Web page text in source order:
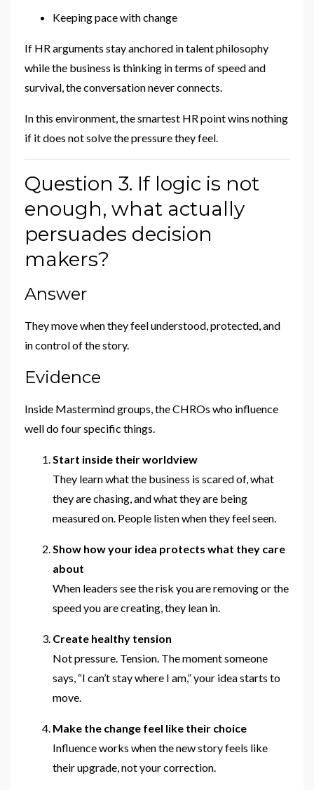
Keeping pace with change
If HR arguments stay anchored in talent philosophy
while the business is thinking in terms of speed and
survival, the conversation never connects.
In this environment, the smartest HR point wins nothing
if it does not solve the pressure they feel.
Question 3. If logic is not
enough, what actually
persuades decision
makers?
Answer
They move when they feel understood, protected, and
in control of the story.
Evidence
Inside Mastermind groups, the CHROs who influence
well do four specific things.
Start inside their worldview
They learn what the business is scared of, what
they are chasing, and what they are being
measured on. People listen when they feel seen.
Show how your idea protects what they care
about
When leaders see the risk you are removing or the
speed you are creating, they lean in.
Create healthy tension
Not pressure. Tension. The moment someone
says, “I can’t stay where I am,” your idea starts to
move.
Make the change feel like their choice
Influence works when the new story feels like
their upgrade, not your correction.